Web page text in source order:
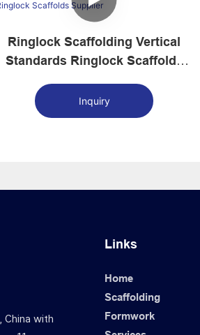
Ringlock Scaffolding Vertical
Standards Ringlock Scaffolds
Inquiry
China with
Links
Home
Scaffolding
Formwork